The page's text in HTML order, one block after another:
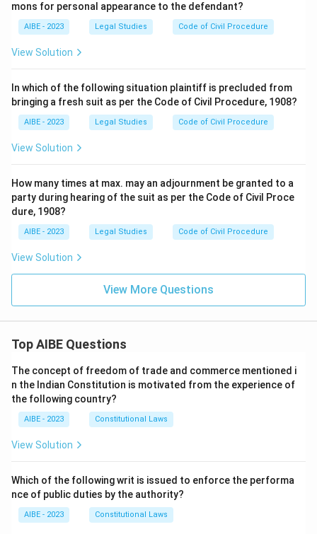
mons for personal appearance to the defendant?
AIBE - 2023 Legal Studies Code of Civil Procedure
View Solution
In which of the following situation plaintiff is precluded from
bringing a fresh suit as per the Code of Civil Procedure, 1908?
AIBE - 2023 Legal Studies Code of Civil Procedure
View Solution
How many times at max. may an adjournment be granted to a
party during hearing of the suit as per the Code of Civil Proce
dure, 1908?
AIBE - 2023 Legal Studies Code of Civil Procedure
View Solution
View More Questions
Top AIBE Questions
The concept of freedom of trade and commerce mentioned i
n the Indian Constitution is motivated from the experience of
the following country?
AIBE - 2023 Constitutional Laws
View Solution
Which of the following writ is issued to enforce the performa
nce of public duties by the authority?
AIBE - 2023 Constitutional Laws